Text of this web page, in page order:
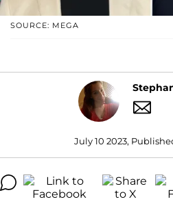
SOURCE: MEGA
July 10 2023,